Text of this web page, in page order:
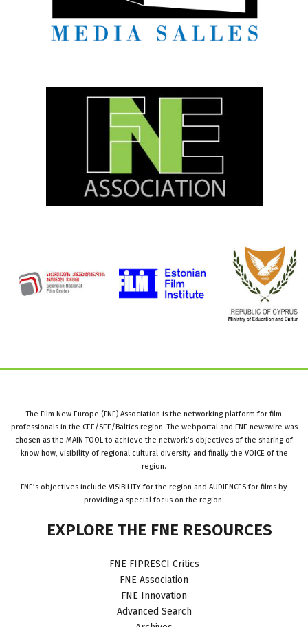
The Film New Europe (FNE) Association is the networking platform for film
professionals in the CEE/SEE/Baltics region. The webportal and FNE newswire was
chosen as the MAIN TOOL to achieve the network’s objectives of the sharing of
know how, visibility of regional cultural diversity and finally the VOICE of the
region.
FNE’s objectives include VISIBILITY for the region and AUDIENCES for films by
providing a special focus on the region.
EXPLORE THE FNE RESOURCES
FNE FIPRESCI Critics
FNE Association
FNE Innovation
Advanced Search